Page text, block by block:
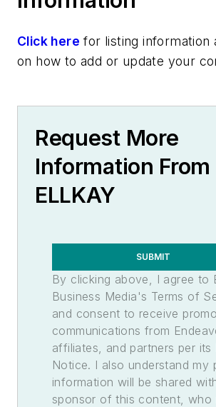
Click here for listing information
on how to add or update your
Request More
Information From
ELLKAY
SUBMIT
By clicking above, I agree to
Business Media's Terms of
and consent to receive
communications from
affiliates, and partners per its
Notice. I also understand my
information will be shared
sponsor of this content, who